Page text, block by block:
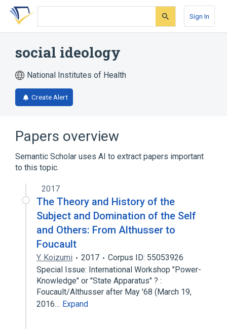
Skip
search
Skip
Skip
account
Sign In
social ideology
National Institutes of Health
Create Alert
Papers overview
Semantic Scholar uses AI to extract papers important
to this topic.
2017
The Theory and History of the
Subject and Domination of the Self
and Others: From Althusser to
Foucault
Y. Koizumi 2017
Corpus ID: 55053926
Special Issue: International Workshop "Power-
Knowledge" or "State Apparatus" ? :
Foucault/Althusser after May '68 (March 19,
2016… Expand